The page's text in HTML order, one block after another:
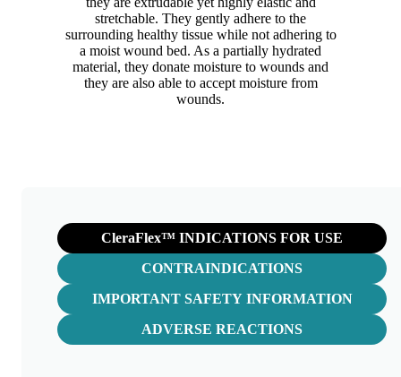
stretchable. They gently adhere to the
surrounding healthy tissue while not adhering to
a moist wound bed. As a partially hydrated
material, they donate moisture to wounds and
they are also able to accept moisture from
wounds.
CleraFlex™ INDICATIONS FOR USE
CONTRAINDICATIONS
IMPORTANT SAFETY INFORMATION
ADVERSE REACTIONS